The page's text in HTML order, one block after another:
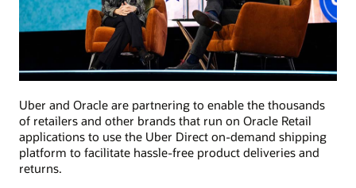
Uber and Oracle are partnering to enable the thousands
of retailers and other brands that run on Oracle Retail
applications to use the Uber Direct on-demand shipping
platform to facilitate hassle-free product deliveries and
returns.